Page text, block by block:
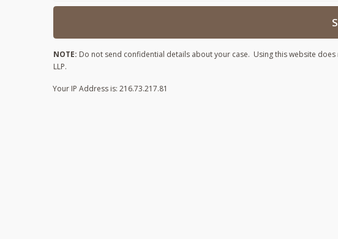
NOTE: Do not send confidential details about your case. Using this website
LLP.
Your IP Address is: 216.73.217.81